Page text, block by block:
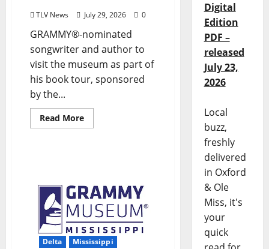
TLV News July 29, 2026 0
GRAMMY®-nominated
songwriter and author to
visit the museum as part of
his book tour, sponsored
by the...
Read More
Delta
Mississippi
Digital
Edition
PDF –
released
July 23,
2026
Local
buzz,
freshly
delivered
in Oxford
& Ole
Miss, it's
your
quick